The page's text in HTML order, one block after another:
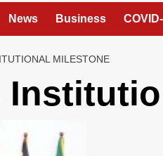
News Business
MILESTONE